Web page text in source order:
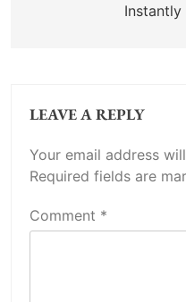
Instantly
LEAVE A REPLY
Your email address
Required fields are
Comment *